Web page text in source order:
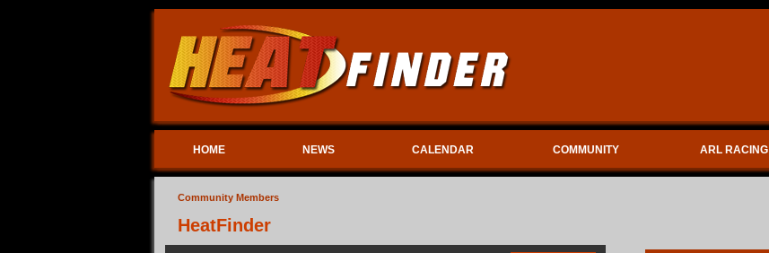
HOME NEWS CALENDAR COMMUNITY ARL RACING
Community Members
HeatFinder